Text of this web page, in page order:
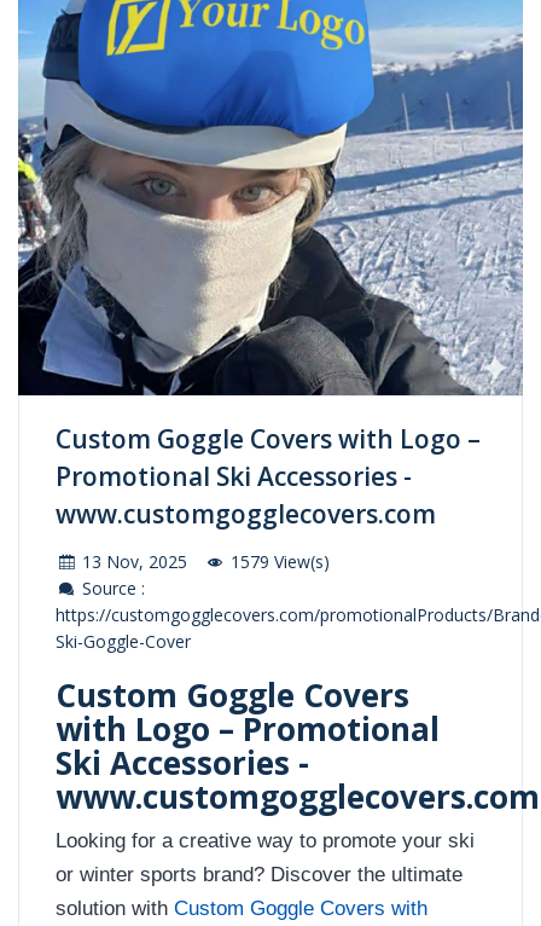
Custom Goggle Covers with Logo –
Promotional Ski Accessories -
www.customgogglecovers.com
13 Nov, 2025
1579 View(s)
Source :
https://customgogglecovers.com/promotionalProducts/
Ski-Goggle-Cover
Custom Goggle Covers
with Logo – Promotional
Ski Accessories -
www.customgogglecovers.com
Looking for a creative way to promote your ski
or winter sports brand? Discover the ultimate
solution with Custom Goggle Covers with